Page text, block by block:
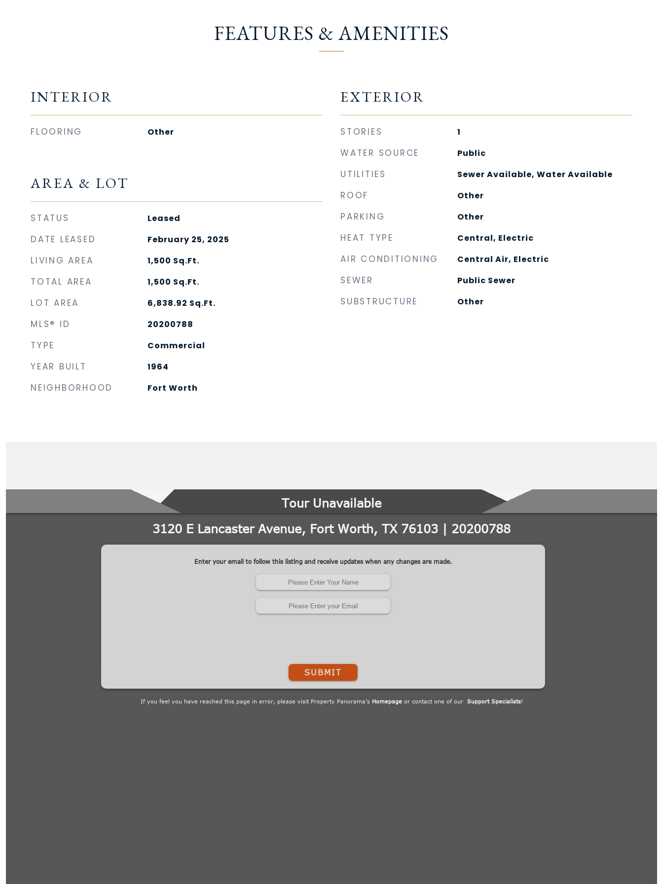
FEATURES & AMENITIES
INTERIOR
FLOORING Other
AREA & LOT
STATUS Leased
DATE LEASED February 25, 2025
LIVING AREA 1,500 Sq.Ft.
TOTAL AREA 1,500 Sq.Ft.
LOT AREA 6,838.92 Sq.Ft.
MLS® ID 20200788
TYPE Commercial
YEAR BUILT 1964
NEIGHBORHOOD Fort Worth
EXTERIOR
STORIES 1
WATER SOURCE Public
UTILITIES Sewer Available, Water Available
ROOF Other
PARKING Other
HEAT TYPE Central, Electric
AIR CONDITIONING Central Air, Electric
SEWER Public Sewer
SUBSTRUCTURE Other